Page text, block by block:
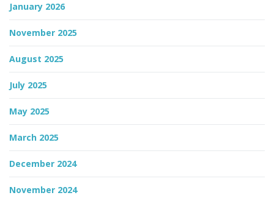
o
n
January 2026
November 2025
August 2025
July 2025
May 2025
March 2025
December 2024
November 2024